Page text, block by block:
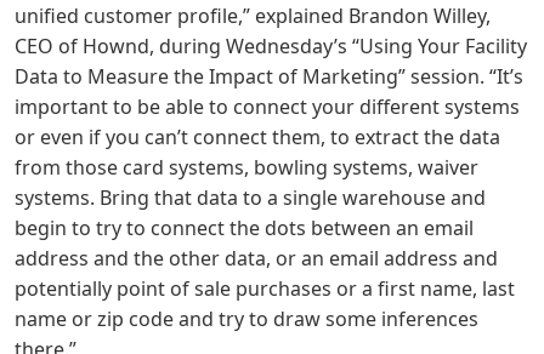
unified customer profile,” explained Brandon Willey,
CEO of Hownd, during Wednesday’s “Using Your Facility
Data to Measure the Impact of Marketing” session. “It’s
important to be able to connect your different systems
or even if you can’t connect them, to extract the data
from those card systems, bowling systems, waiver
systems. Bring that data to a single warehouse and
begin to try to connect the dots between an email
address and the other data, or an email address and
potentially point of sale purchases or a first name, last
name or zip code and try to draw some inferences